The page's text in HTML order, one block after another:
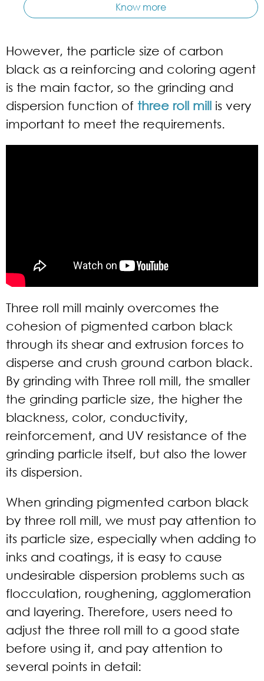
Know more
However, the particle size of carbon
black as a reinforcing and coloring agent
is the main factor, so the grinding and
dispersion function of three roll mill is very
important to meet the requirements.
Three roll mill mainly overcomes the
cohesion of pigmented carbon black
through its shear and extrusion forces to
disperse and crush ground carbon black.
By grinding with Three roll mill, the smaller
the grinding particle size, the higher the
blackness, color, conductivity,
reinforcement, and UV resistance of the
grinding particle itself, but also the lower
its dispersion.
When grinding pigmented carbon black
by three roll mill, we must pay attention to
its particle size, especially when adding to
inks and coatings, it is easy to cause
undesirable dispersion problems such as
flocculation, roughening, agglomeration
and layering. Therefore, users need to
adjust the three roll mill to a good state
before using it, and pay attention to
several points in detail: